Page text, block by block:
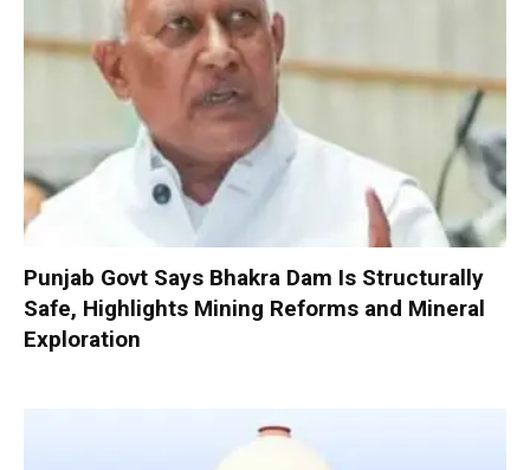
Punjab Govt Says Bhakra Dam Is Structurally
Safe, Highlights Mining Reforms and Mineral
Exploration